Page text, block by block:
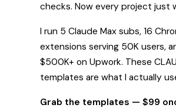
checks. Now every project just
I run 5 Claude Max subs, 16
extensions serving 50K users,
$500K+ on Upwork. These
templates are what I actually
Grab the templates — $99